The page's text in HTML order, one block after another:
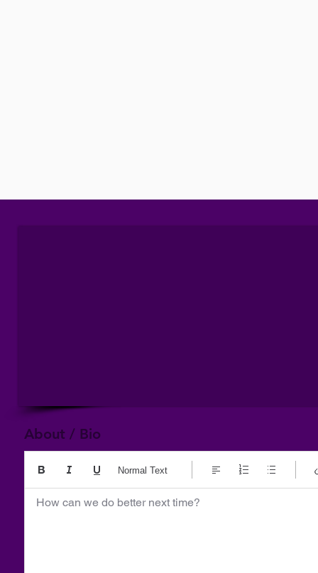
About / Bio
How can we do better next time?
Normal Text